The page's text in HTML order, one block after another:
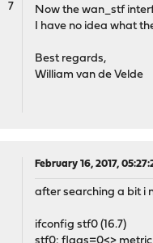
7
Now the wan_stf
I have no idea what
Best regards,
William van de Velde
February 16, 2017,
after searching a bit i
ifconfig stf0 (16.7)